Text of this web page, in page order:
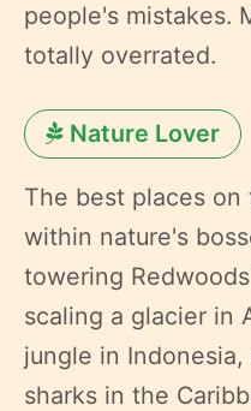
people's mistakes.
totally overrated.
Nature Lover
The best places
within nature's
towering
scaling a glacier in
jungle in
sharks in the